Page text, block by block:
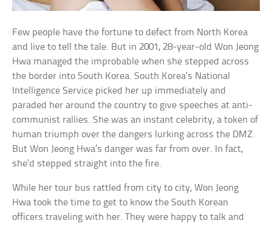
Few people have the fortune to defect from North Korea
and live to tell the tale. But in 2001, 28-year-old Won Jeong
Hwa managed the improbable when she stepped across
the border into South Korea. South Korea’s National
Intelligence Service picked her up immediately and
paraded her around the country to give speeches at anti-
communist rallies. She was an instant celebrity, a token of
human triumph over the dangers lurking across the DMZ.
But Won Jeong Hwa’s danger was far from over. In fact,
she’d stepped straight into the fire.
While her tour bus rattled from city to city, Won Jeong
Hwa took the time to get to know the South Korean
officers traveling with her. They were happy to talk and